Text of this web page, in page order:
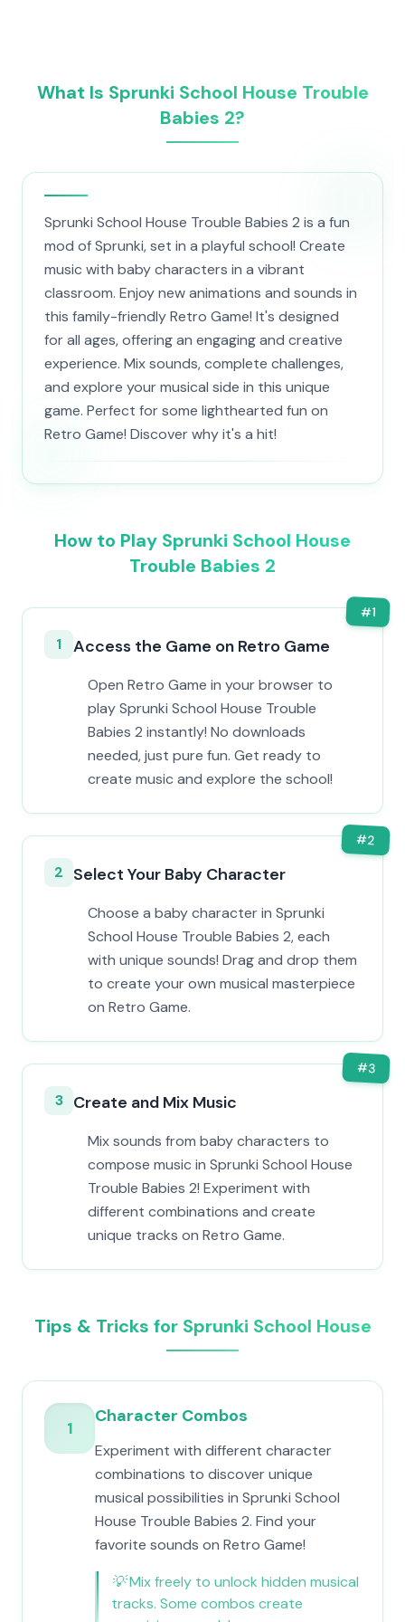
What Is Sprunki School House Trouble
Babies 2?
Sprunki School House Trouble Babies 2 is a fun
mod of Sprunki, set in a playful school! Create
music with baby characters in a vibrant
classroom. Enjoy new animations and sounds in
this family-friendly Retro Game! It's designed
for all ages, offering an engaging and creative
experience. Mix sounds, complete challenges,
and explore your musical side in this unique
game. Perfect for some lighthearted fun on
Retro Game! Discover why it's a hit!
How to Play Sprunki School House
Trouble Babies 2
#1
1 Access the Game on Retro Game
Open Retro Game in your browser to
play Sprunki School House Trouble
Babies 2 instantly! No downloads
needed, just pure fun. Get ready to
create music and explore the school!
#2
2 Select Your Baby Character
Choose a baby character in Sprunki
School House Trouble Babies 2, each
with unique sounds! Drag and drop them
to create your own musical masterpiece
on Retro Game.
#3
3 Create and Mix Music
Mix sounds from baby characters to
compose music in Sprunki School House
Trouble Babies 2! Experiment with
different combinations and create
unique tracks on Retro Game.
Tips & Tricks for Sprunki School House
1
Character Combos
Experiment with different character
combinations to discover unique
musical possibilities in Sprunki School
House Trouble Babies 2. Find your
favorite sounds on Retro Game!
💡Mix freely to unlock hidden musical
tracks. Some combos create